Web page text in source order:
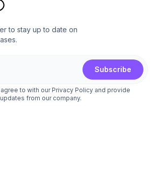
to stay up to date on
Subscribe
to with our Privacy Policy and provide
from our company.